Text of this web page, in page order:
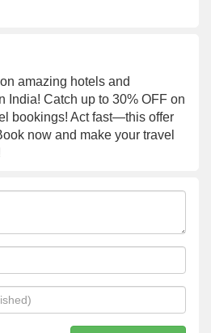
amazing hotels and
India! Catch up to 30% OFF on
bookings! Act fast—this offer
now and make your travel